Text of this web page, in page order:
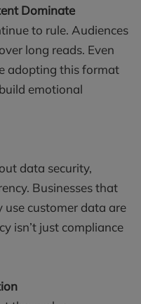
Dominate
to rule. Audiences
long reads. Even
adopting this format
emotional
data security,
Businesses that
customer data are
isn’t just compliance